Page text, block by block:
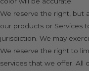
We reserve the right, but
our products or Services
jurisdiction. We may
We reserve the right to
services that we offer. All